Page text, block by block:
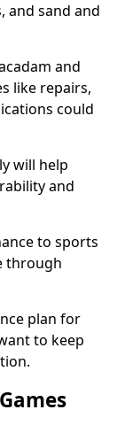
and sand and
and
like repairs,
could
will help
and
to sports
through
plan for
to keep